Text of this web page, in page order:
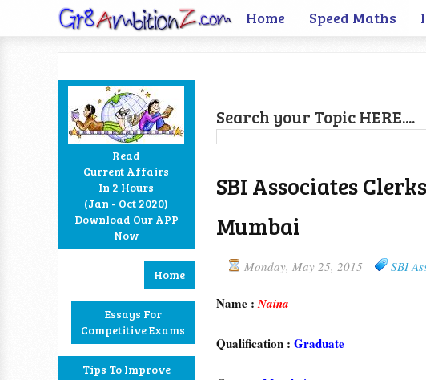
Home Speed Maths
Read
Current Affairs
In 2 Hours
(Jan - Oct 2020)
Download Our APP
Now
Home
Essays For
Competitive Exams
Tips To Improve
Search your Topic HERE....
SBI Associates
Mumbai
Monday, May 25, 2015 SBI
Name :Naina
Qualification : Graduate
Google+